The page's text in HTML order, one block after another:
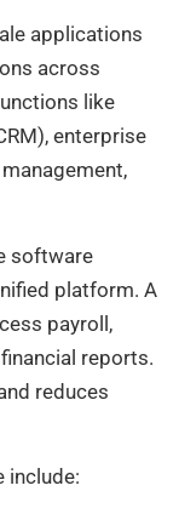
applications
across
like
enterprise
software
platform. A
payroll,
reports.
reduces
include: